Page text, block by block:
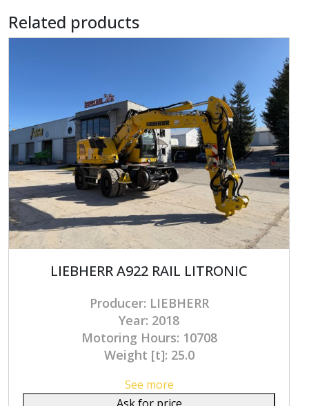
Related products
LIEBHERR A922 RAIL LITRONIC
Producer: LIEBHERR
Year: 2018
Motoring Hours: 10708
Weight [t]: 25.0
See more
Ask for price